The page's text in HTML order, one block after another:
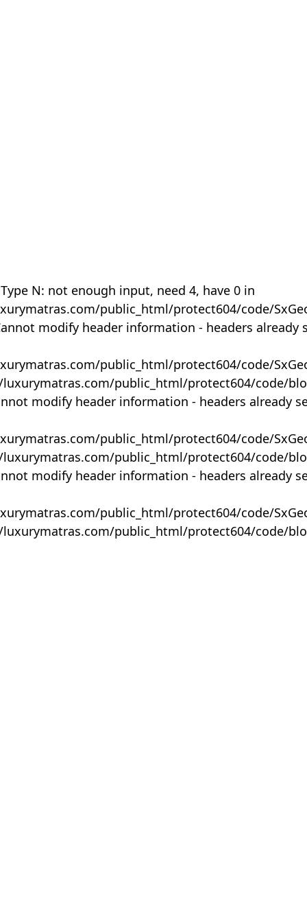
N: not enough input, need 4, have 0 in
public_html/protect604/code/
modify header information - headers already
public_html/protect604/code/
public_html/protect604/code/
modify header information - headers already
public_html/protect604/code/
public_html/protect604/code/
modify header information - headers already
public_html/protect604/code/
public_html/protect604/code/